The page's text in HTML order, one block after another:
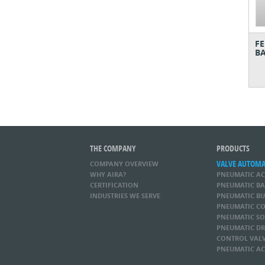
THE COMPANY
COMPANY OVERVIEW
WHY AIRA?
CERTIFICATION
INDUSTRIES WE SERVE
PRODUCTS
VALVE
PNEUMATIC
PNEUMATIC
PNEUMATIC
PNEUMATIC
PNEUMATIC
PNEUMATIC
CONTROL
PNEUMATIC